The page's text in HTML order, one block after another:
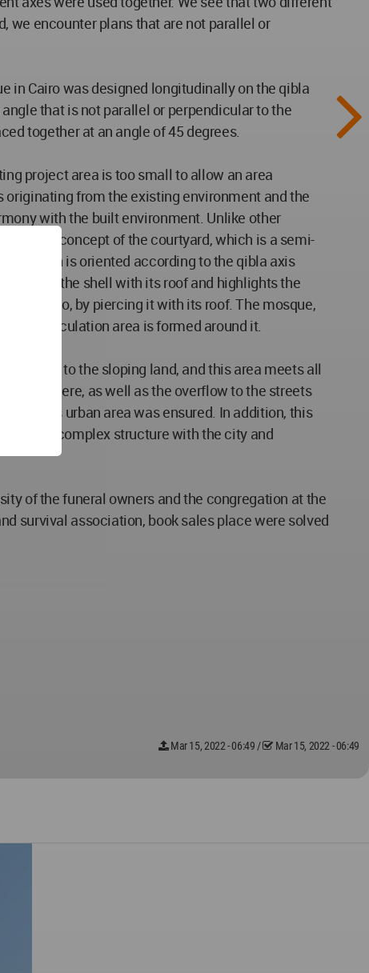
we encounter plans that are not parallel or
in Cairo was designed longitudinally on the qibla
that is not parallel or perpendicular to the
together at an angle of 45 degrees.
project area is too small to allow an area
from the existing environment and the
with the built environment. Unlike other
the concept of the courtyard, which is a semi-
which is oriented according to the qibla axis
out of the shell with its roof and highlights the
to, by piercing it with its roof. The mosque,
circulation area is formed around it.
due to the sloping land, and this area meets all
held here, as well as the overflow to the streets
in this urban area was ensured. In addition, this
of the complex structure with the city and
of the funeral owners and the congregation at the
survival association, book sales place were solved
Mar 15, 2022 - 06:49 / Mar 15, 2022 - 06:49